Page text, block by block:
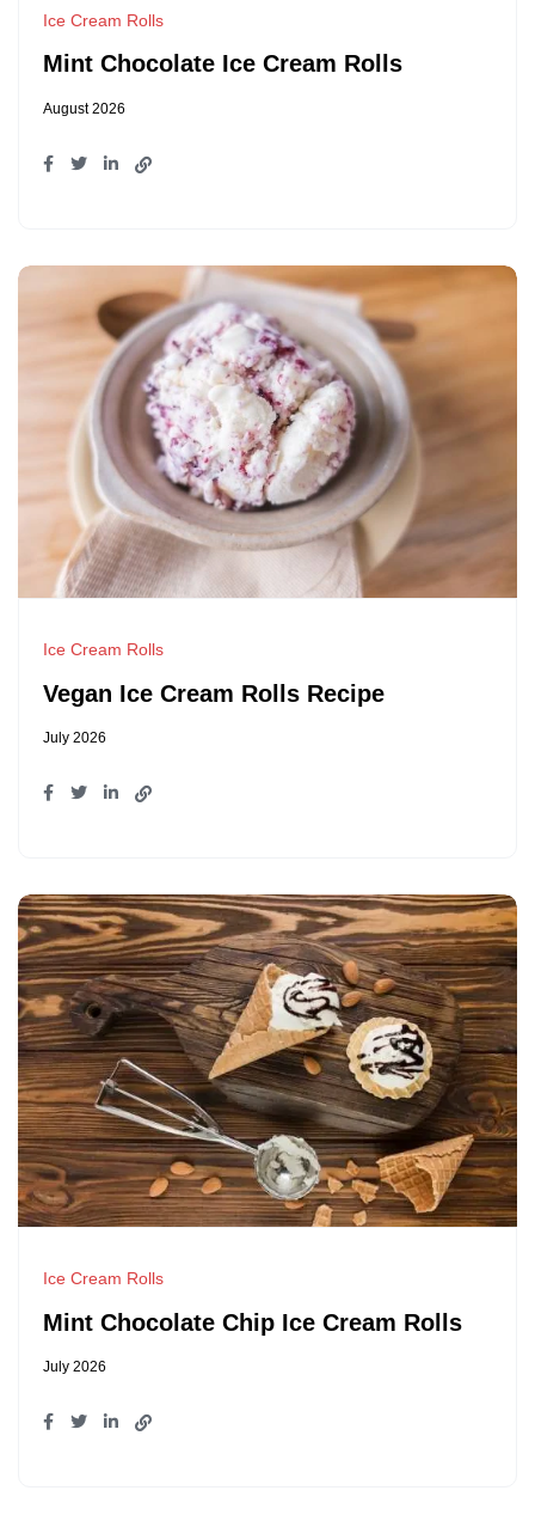
Ice Cream Rolls
Mint Chocolate Ice Cream Rolls
August 2026
Ice Cream Rolls
Vegan Ice Cream Rolls Recipe
July 2026
Ice Cream Rolls
Mint Chocolate Chip Ice Cream Rolls
July 2026